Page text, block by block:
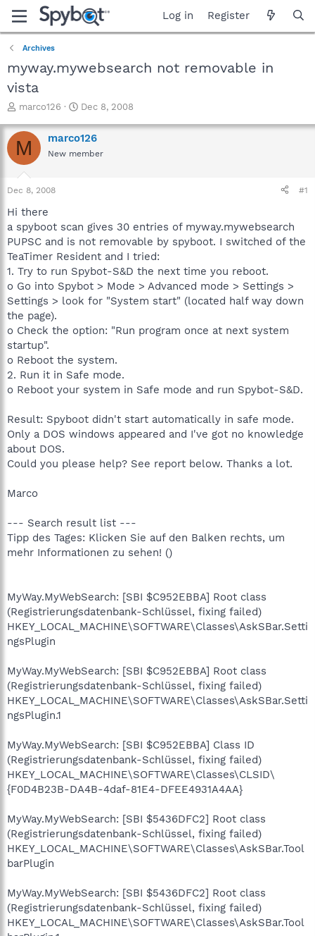
Log in Register
Archives
myway.mywebsearch not removable in
vista
T
r
e
a
t
a
t
e
r
marco126
S
a
r
t
Dec 8, 2008
M marco126
New member
Dec 8, 2008 #1
Hi there
a spyboot scan gives 30 entries of myway.mywebsearch
PUPSC and is not removable by spyboot. I switched of the
TeaTimer Resident and I tried:
1. Try to run Spybot-S&D the next time you reboot.
o Go into Spybot > Mode > Advanced mode > Settings >
Settings > look for "System start" (located half way down
the page).
o Check the option: "Run program once at next system
startup".
o Reboot the system.
2. Run it in Safe mode.
o Reboot your system in Safe mode and run Spybot-S&D.
Result: Spyboot didn't start automatically in safe mode.
Only a DOS windows appeared and I've got no knowledge
about DOS.
Could you please help? See report below. Thanks a lot.
Marco
--- Search result list ---
Tipp des Tages: Klicken Sie auf den Balken rechts, um
mehr Informationen zu sehen! ()
MyWay.MyWebSearch: [SBI $C952EBBA] Root class
(Registrierungsdatenbank-Schlüssel, fixing failed)
HKEY_LOCAL_MACHINE\SOFTWARE\Classes\AskSBar.Setti
ngsPlugin
MyWay.MyWebSearch: [SBI $C952EBBA] Root class
(Registrierungsdatenbank-Schlüssel, fixing failed)
HKEY_LOCAL_MACHINE\SOFTWARE\Classes\AskSBar.Setti
ngsPlugin.1
MyWay.MyWebSearch: [SBI $C952EBBA] Class ID
(Registrierungsdatenbank-Schlüssel, fixing failed)
HKEY_LOCAL_MACHINE\SOFTWARE\Classes\CLSID\
{F0D4B23B-DA4B-4daf-81E4-DFEE4931A4AA}
MyWay.MyWebSearch: [SBI $5436DFC2] Root class
(Registrierungsdatenbank-Schlüssel, fixing failed)
HKEY_LOCAL_MACHINE\SOFTWARE\Classes\AskSBar.Tool
barPlugin
MyWay.MyWebSearch: [SBI $5436DFC2] Root class
(Registrierungsdatenbank-Schlüssel, fixing failed)
HKEY_LOCAL_MACHINE\SOFTWARE\Classes\AskSBar.Tool